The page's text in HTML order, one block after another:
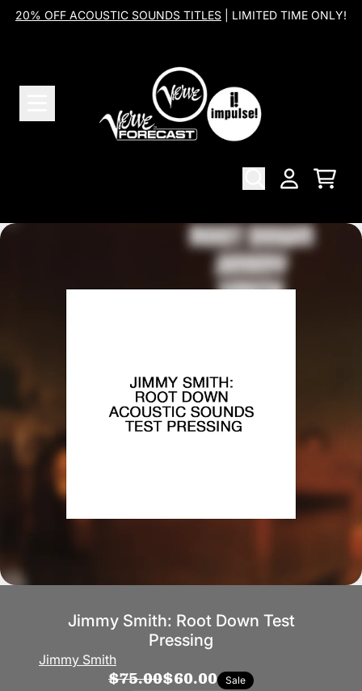
Skip to content
20% OFF ACOUSTIC SOUNDS TITLES | LIMITED TIME ONLY!
Cart
Jimmy Smith: Root Down Test
Pressing
Jimmy Smith
$75.00$60.00 Sale